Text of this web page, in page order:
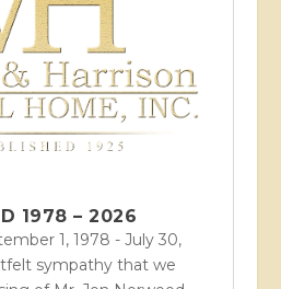
1978 – 2026
1, 1978 - July 30,
sympathy that we